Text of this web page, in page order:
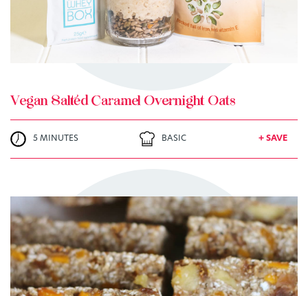
Vegan Salted Caramel Overnight Oats
5 MINUTES BASIC + SAVE
TRY ME